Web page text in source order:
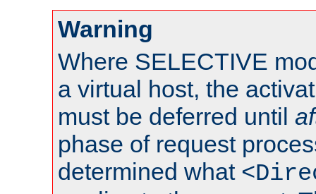
Warning
Where SELECTIVE
a virtual host, the
must be deferred until
phase of request
determined what